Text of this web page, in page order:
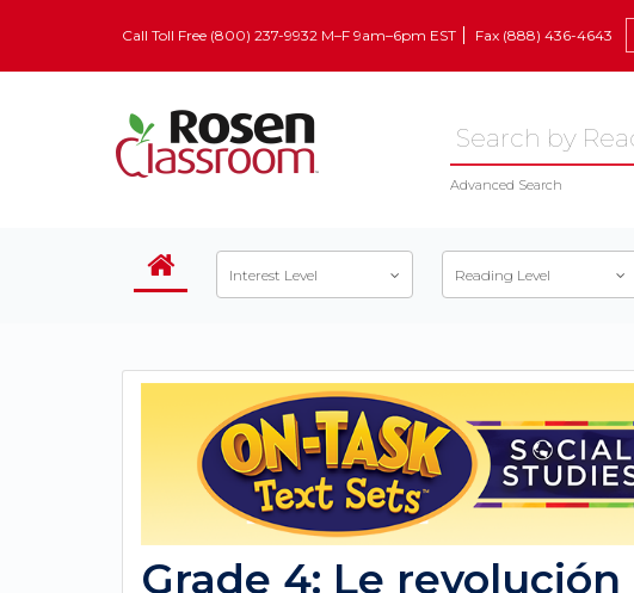
Call Toll Free (800) 237-9932 M–F 9am–6pm EST Fax (888) 436-4643
Advanced Search
Interest Level Reading Level
Grade 4: Le revolución